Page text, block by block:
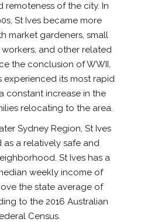
remoteness of the city. In
St Ives became more
market gardeners, small
and other related
the conclusion of WWII,
experienced its most rapid
constant increase in the
relocating to the area.
Sydney Region, St Ives
as a relatively safe and
St Ives has a
weekly income of
the state average of
to the 2016 Australian
Census.